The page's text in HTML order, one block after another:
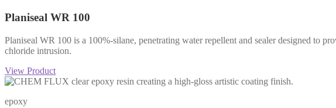
Planiseal WR 100
Planiseal WR 100 is a 100%-silane, penetrating water repellent and sealer designed to
chloride intrusion.
View Product
epoxy